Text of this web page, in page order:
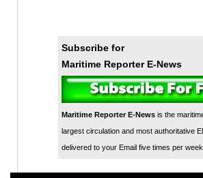
Subscribe for
Maritime Reporter E-News
Maritime Reporter E-Newsis the
largest circulation and most authoritative
delivered to your Email five times per week